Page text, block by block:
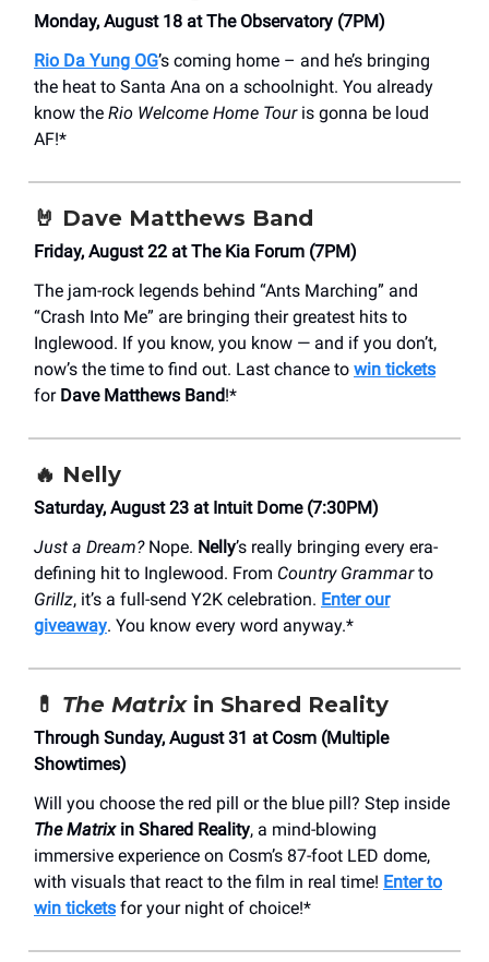
Monday, August 18 at The Observatory (7PM)
Rio Da Yung OG’s coming home – and he’s bringing
the heat to Santa Ana on a schoolnight. You already
know the Rio Welcome Home Touris gonna be loud
AF!*
🤘 Dave Matthews Band
Friday, August 22 at The Kia Forum (7PM)
The jam-rock legends behind “Ants Marching” and
“Crash Into Me” are bringing their greatest hits to
Inglewood. If you know, you know — and if you don’t,
now’s the time to find out. Last chance to win tickets
for Dave Matthews Band!*
🔥 Nelly
Saturday, August 23 at Intuit Dome (7:30PM)
Just a Dream?Nope. Nelly’s really bringing every era-
defining hit to Inglewood. From Country Grammarto
Grillz, it’s a full-send Y2K celebration. Enter our
giveaway. You know every word anyway.*
💊 The Matrixin Shared Reality
Through Sunday, August 31 at Cosm (Multiple
Showtimes)
Will you choose the red pill or the blue pill? Step inside
The Matrixin Shared Reality, a mind-blowing
immersive experience on Cosm’s 87-foot LED dome,
with visuals that react to the film in real time! Enter to
win tickets for your night of choice!*